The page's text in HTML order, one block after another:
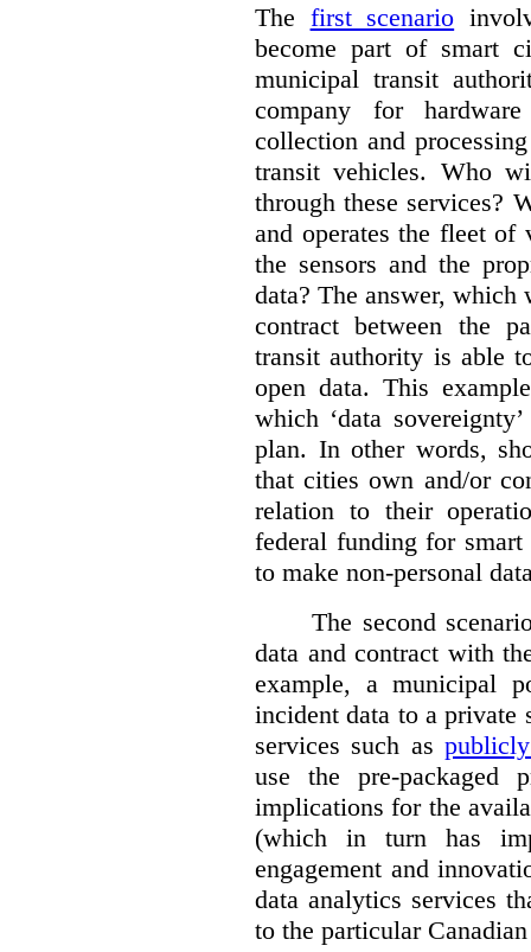
The first scenario
become part of smart
municipal transit
company for
collection and
transit vehicles. Who
through these services?
and operates the fleet of
the sensors and the
data? The answer, which
contract between the
transit authority is able
open data. This
which ‘data
plan. In other words,
that cities own and/or
relation to their
federal funding for
to make non-personal
The second
data and contract with
example, a municipal
incident data to a private
services such as
use the pre-packaged
implications for the
(which in turn has
engagement and
data analytics services
to the particular